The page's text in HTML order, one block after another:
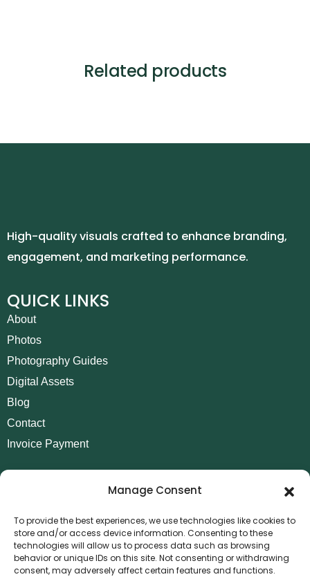
Manage Consent
To provide the best experiences, we use technologies like cookies to
store and/or access device information. Consenting to these
technologies will allow us to process data such as browsing
behavior or unique IDs on this site. Not consenting or withdrawing
consent, may adversely affect certain features and functions.
Related products
High-quality visuals crafted to enhance branding,
engagement, and marketing performance.
QUICK LINKS
About
Photos
Photography Guides
Digital Assets
Blog
Contact
Invoice Payment
POLICIES
Refund and Returns Policy
Privacy Policy
Terms and Conditions
Cookie Policy